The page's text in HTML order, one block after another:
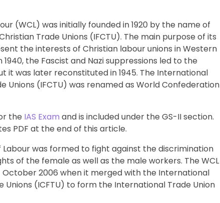
(WCL) was initially founded in 1920 by the name of
Trade Unions (IFCTU). The main purpose of its
the interests of Christian labour unions in Western
1940, the Fascist and Nazi suppressions led to the
it was later reconstituted in 1945. The International
Unions (IFCTU) was renamed as World Confederation
the IAS Exam and is included under the GS-II section.
PDF at the end of this article.
was formed to fight against the discrimination
of the female as well as the male workers. The WCL
October 2006 when it merged with the International
Unions (ICFTU) to form the International Trade Union